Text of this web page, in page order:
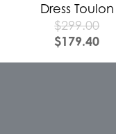
Dress Toulon
$299.00
$179.40